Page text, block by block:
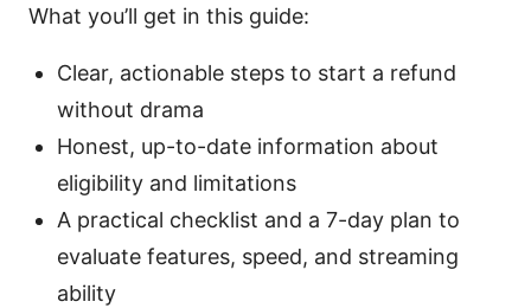
What you’ll get in this guide:
Clear, actionable steps to start a refund
without drama
Honest, up-to-date information about
eligibility and limitations
A practical checklist and a 7-day plan to
evaluate features, speed, and streaming
ability